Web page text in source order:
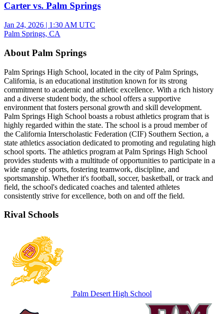
Carter vs. Palm Springs
Jan 24, 2026 | 1:30 AM UTC
Palm Springs, CA
About Palm Springs
Palm Springs High School, located in the city of Palm Springs,
California, is an educational institution known for its strong
commitment to academic and athletic excellence. With a rich history
and a diverse student body, the school offers a supportive
environment that fosters personal growth and skill development.
Palm Springs High School boasts a robust athletics program that is
highly regarded within the state. The school is a proud member of
the California Interscholastic Federation (CIF) Southern Section, a
state athletics association dedicated to promoting and regulating high
school sports. The athletics program at Palm Springs High School
provides students with a multitude of opportunities to participate in a
wide range of sports, fostering teamwork, discipline, and
sportsmanship. Whether it's football, soccer, basketball, or track and
field, the school's dedicated coaches and talented athletes
consistently strive for excellence, both on and off the field.
Rival Schools
Palm Desert High School